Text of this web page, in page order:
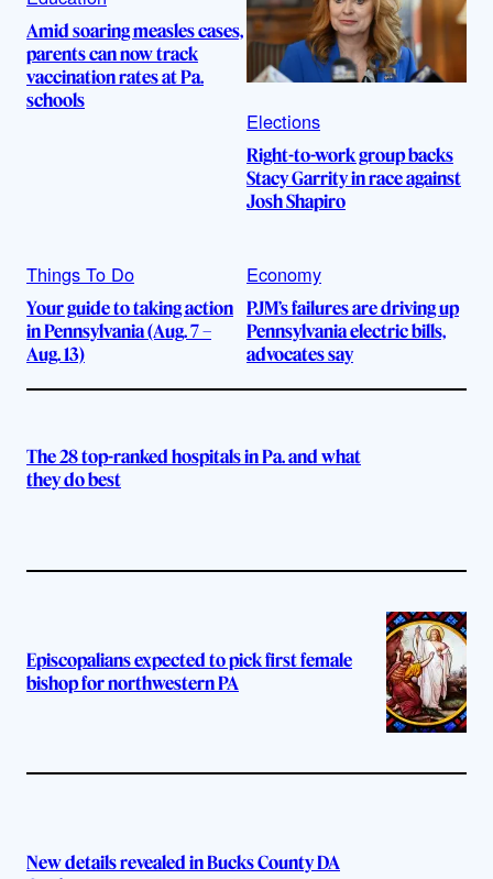
Amid soaring measles cases,
parents can now track
vaccination rates at Pa.
schools
Elections
Right-to-work group backs
Stacy Garrity in race against
Josh Shapiro
Things To Do
Your guide to taking action
in Pennsylvania (Aug. 7 –
Aug. 13)
Economy
PJM’s failures are driving up
Pennsylvania electric bills,
advocates say
The 28 top-ranked hospitals in Pa. and what
they do best
Episcopalians expected to pick first female
bishop for northwestern PA
New details revealed in Bucks County DA